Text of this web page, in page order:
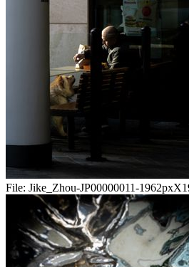
File: Jike_Zhou-JP00000011-